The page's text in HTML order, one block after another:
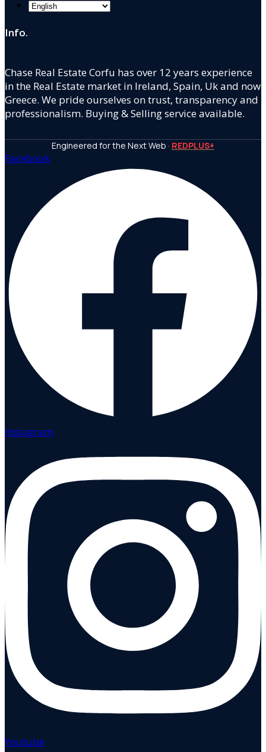
Info.
Chase Real Estate Corfu has over 12 years experience
in the Real Estate market in Ireland, Spain, Uk and now
Greece. We pride ourselves on trust, transparency and
professionalism. Buying & Selling service available.
Engineered for the Next Web · REDPLUS+
Facebook
Instagram
Youtube